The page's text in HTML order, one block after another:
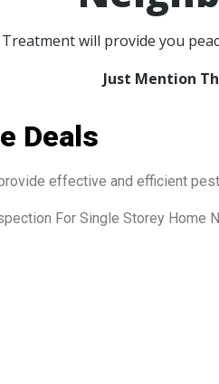
will provide you
Just Mention
Deals
effective and efficient
For Single Storey Home